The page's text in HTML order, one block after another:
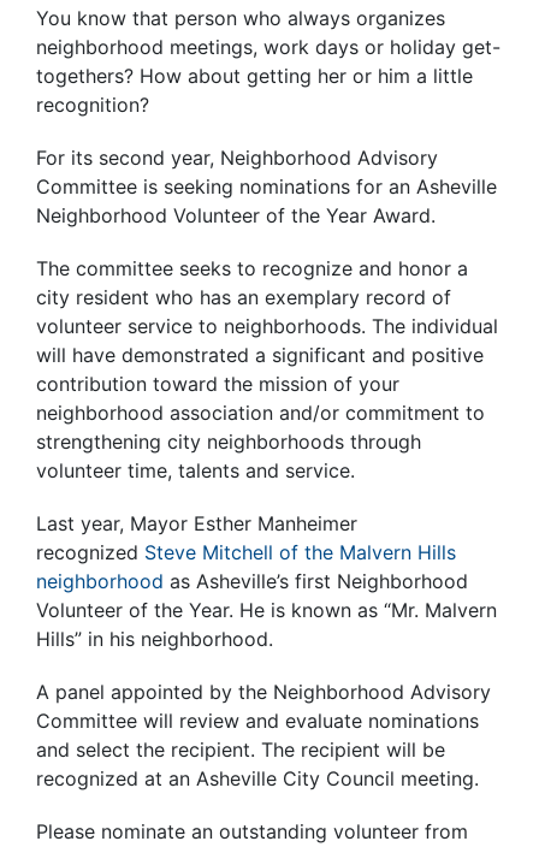
You know that person who always organizes
neighborhood meetings, work days or holiday get-
togethers? How about getting her or him a little
recognition?
For its second year, Neighborhood Advisory
Committee is seeking nominations for an Asheville
Neighborhood Volunteer of the Year Award.
The committee seeks to recognize and honor a
city resident who has an exemplary record of
volunteer service to neighborhoods. The individual
will have demonstrated a significant and positive
contribution toward the mission of your
neighborhood association and/or commitment to
strengthening city neighborhoods through
volunteer time, talents and service.
Last year, Mayor Esther Manheimer
recognized Steve Mitchell of the Malvern Hills
neighborhood as Asheville’s first Neighborhood
Volunteer of the Year. He is known as “Mr. Malvern
Hills” in his neighborhood.
A panel appointed by the Neighborhood Advisory
Committee will review and evaluate nominations
and select the recipient. The recipient will be
recognized at an Asheville City Council meeting.
Please nominate an outstanding volunteer from